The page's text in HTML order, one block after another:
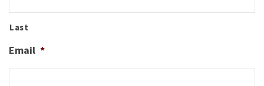
Last
Email *